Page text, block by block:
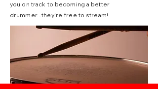
you on track to becoming a better
drummer...they're free to stream!